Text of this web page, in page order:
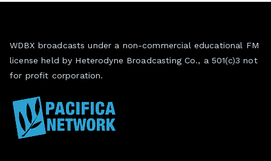
WDBX broadcasts under a non-commercial educational FM
license held by Heterodyne Broadcasting Co., a 501(c)3 not
for profit corporation.